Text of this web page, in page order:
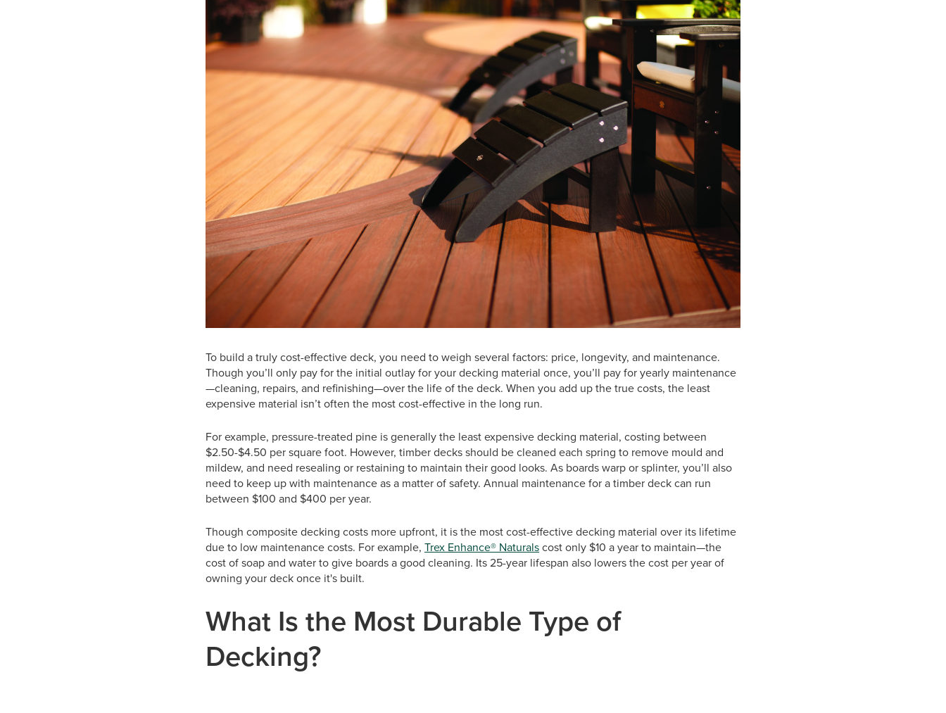
To build a truly cost-effective deck, you need to weigh several factors: price, longevity, and maintenance.
Though you’ll only pay for the initial outlay for your decking material once, you’ll pay for yearly maintenance
—cleaning, repairs, and refinishing—over the life of the deck. When you add up the true costs, the least
expensive material isn’t often the most cost-effective in the long run.
For example, pressure-treated pine is generally the least expensive decking material, costing between
$2.50-$4.50 per square foot. However, timber decks should be cleaned each spring to remove mould and
mildew, and need resealing or restaining to maintain their good looks. As boards warp or splinter, you’ll also
need to keep up with maintenance as a matter of safety. Annual maintenance for a timber deck can run
between $100 and $400 per year.
Though composite decking costs more upfront, it is the most cost-effective decking material over its lifetime
due to low maintenance costs. For example, Trex Enhance® Naturalscost only $10 a year to maintain—the
cost of soap and water to give boards a good cleaning. Its 25-year lifespan also lowers the cost per year of
owning your deck once it's built.
What Is the Most Durable Type of
Decking?